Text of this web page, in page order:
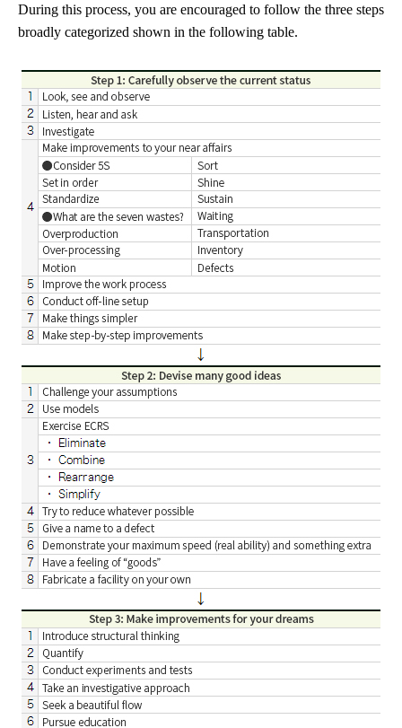
During this process, you are encouraged to follow the three steps
broadly categorized shown in the following table.